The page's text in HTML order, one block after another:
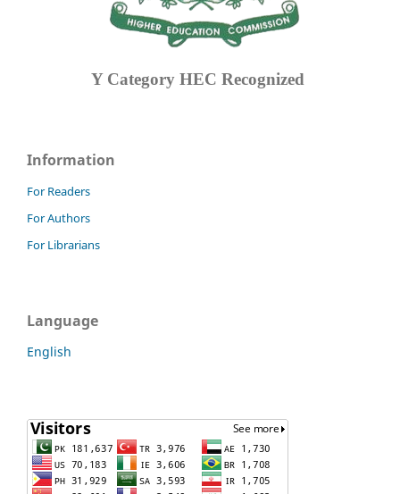
Y Category HEC Recognized
Information
For Readers
For Authors
For Librarians
Language
English